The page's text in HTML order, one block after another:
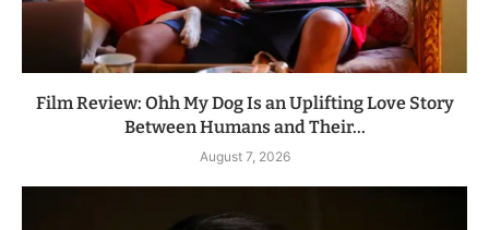
Film Review: Ohh My Dog Is an Uplifting Love Story
Between Humans and Their...
August 7, 2026